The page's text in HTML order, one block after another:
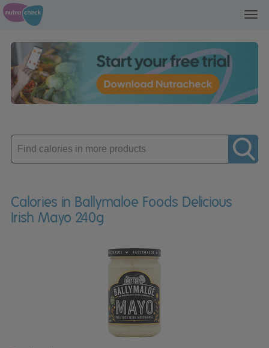
Enter
product
Calories in Ballymaloe Foods Delicious
Irish Mayo 240g